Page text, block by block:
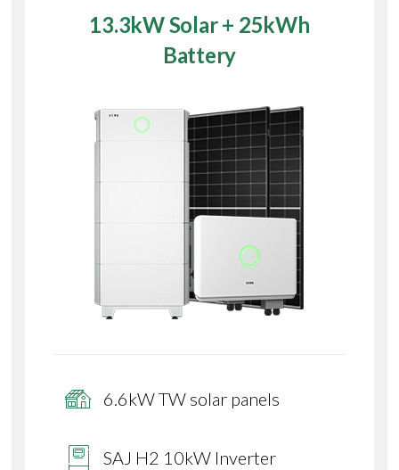
13.3kW Solar + 25kWh
Battery
6.6kW TW solar panels
SAJ H2 10kW Inverter